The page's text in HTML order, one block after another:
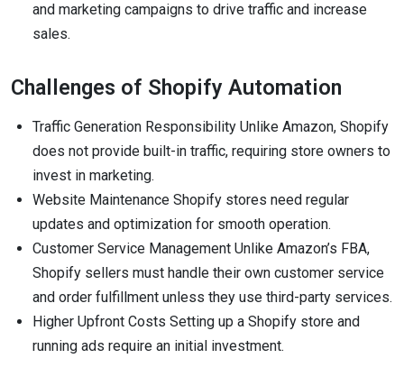
and marketing campaigns to drive traffic and increase
sales.
Challenges of Shopify Automation
Traffic Generation Responsibility Unlike Amazon, Shopify
does not provide built-in traffic, requiring store owners to
invest in marketing.
Website Maintenance Shopify stores need regular
updates and optimization for smooth operation.
Customer Service Management Unlike Amazon’s FBA,
Shopify sellers must handle their own customer service
and order fulfillment unless they use third-party services.
Higher Upfront Costs Setting up a Shopify store and
running ads require an initial investment.